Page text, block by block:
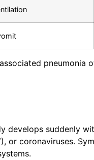
develops suddenly
or coronaviruses.